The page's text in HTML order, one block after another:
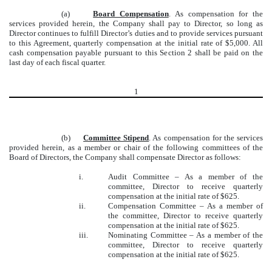
(a) Board Compensation.
As compensation for the
services provided herein, the Company shall pay to Director, so long as
Director continues to fulfill Director’s duties and to provide services pursuant
to this Agreement, quarterly compensation at the initial rate of $5,000. All
cash compensation payable pursuant to this Section 2 shall be paid on the
last day of each fiscal quarter.
1
(b) Committee Stipend . As compensation for the services
provided herein, as a member or chair of the following committees of the
Board of Directors, the Company shall compensate Director as follows:
i.
Audit Committee – As a member of the
committee, Director to receive quarterly
compensation at the initial rate of $625.
ii.
Compensation Committee – As a member of
the committee, Director to receive quarterly
compensation at the initial rate of $625.
iii.
Nominating Committee – As a member of the
committee, Director to receive quarterly
compensation at the initial rate of $625.